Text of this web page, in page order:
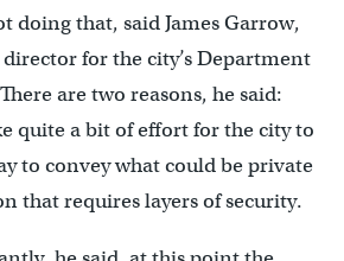
doing that, said James Garrow,
for the city’s Department
are two reasons, he said:
quite a bit of effort for the city to
to convey what could be private
that requires layers of security.